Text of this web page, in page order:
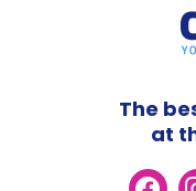
The
at